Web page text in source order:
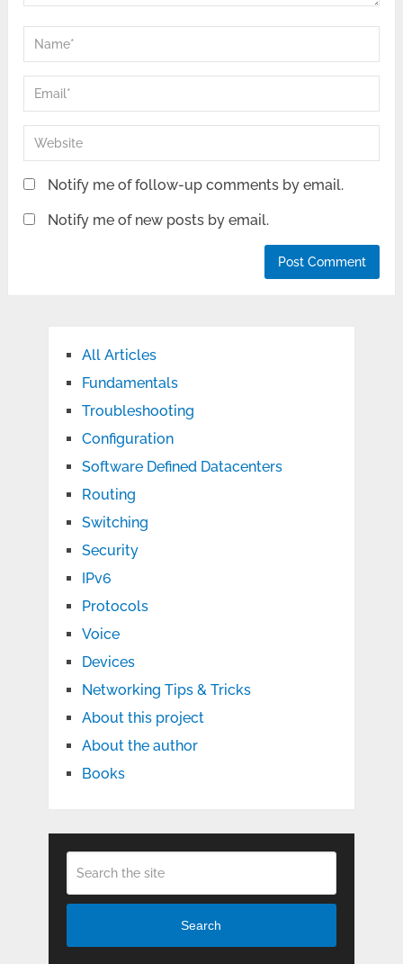
Notify me of follow-up comments by email.
Notify me of new posts by email.
All Articles
Fundamentals
Troubleshooting
Configuration
Software Defined Datacenters
Routing
Switching
Security
IPv6
Protocols
Voice
Devices
Networking Tips & Tricks
About this project
About the author
Books
Search